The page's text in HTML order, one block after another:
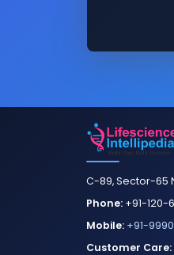
C-89, Sector-65
Phone: +91-120-
Mobile: +91-
Customer Care: